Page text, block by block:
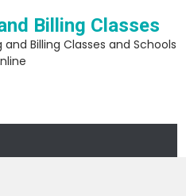
Billing Classes
Billing Classes and Schools